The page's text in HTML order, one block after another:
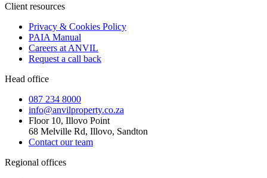
Client resources
Privacy & Cookies Policy
PAIA Manual
Careers at ANVIL
Request a call back
Head office
087 234 8000
info@anvilproperty.co.za
Floor 10, Illovo Point
68 Melville Rd, Illovo, Sandton
Contact our team
Regional offices